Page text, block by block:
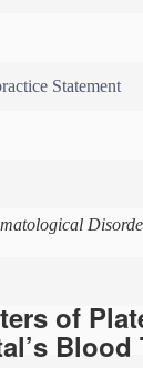
Statement
of